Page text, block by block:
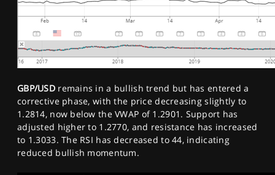
GBP/USDremains in a bullish trend but has entered a
corrective phase, with the price decreasing slightly to
1.2814, now below the VWAP of 1.2901. Support has
adjusted higher to 1.2770, and resistance has increased
to 1.3033. The RSI has decreased to 44, indicating
reduced bullish momentum.